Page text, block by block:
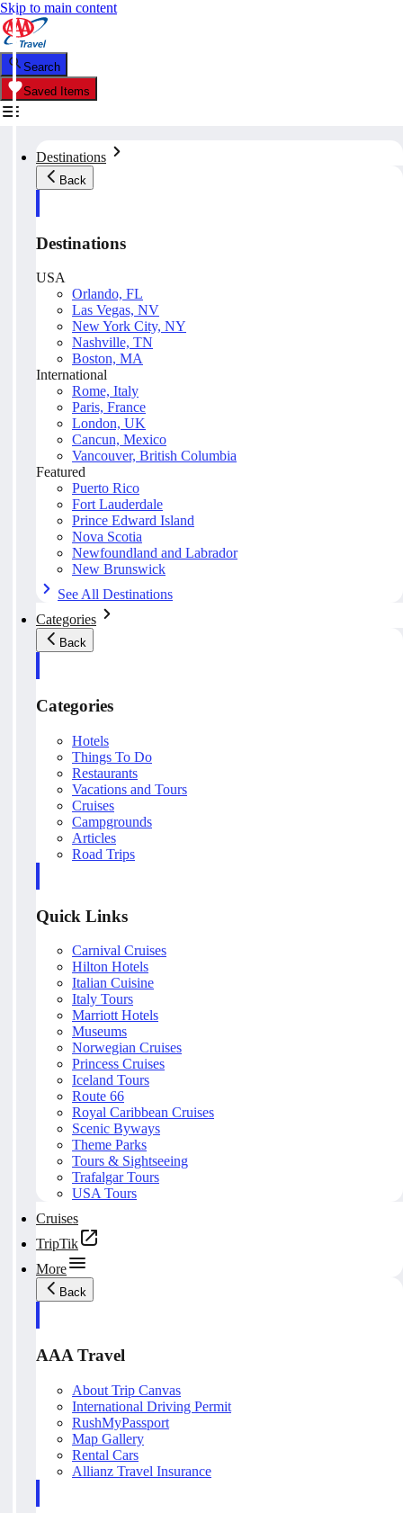
Skip to main content
Search
Saved Items
Destinations
Back
Destinations
USA
Orlando, FL
Las Vegas, NV
New York City, NY
Nashville, TN
Boston, MA
International
Rome, Italy
Paris, France
London, UK
Cancun, Mexico
Vancouver, British Columbia
Featured
Puerto Rico
Fort Lauderdale
Prince Edward Island
Nova Scotia
Newfoundland and Labrador
New Brunswick
See All Destinations
Categories
Back
Categories
Hotels
Things To Do
Restaurants
Vacations and Tours
Cruises
Campgrounds
Articles
Road Trips
Quick Links
Carnival Cruises
Hilton Hotels
Italian Cuisine
Italy Tours
Marriott Hotels
Museums
Norwegian Cruises
Princess Cruises
Iceland Tours
Route 66
Royal Caribbean Cruises
Scenic Byways
Theme Parks
Tours & Sightseeing
Trafalgar Tours
USA Tours
Cruises
TripTik
More
Back
AAA Travel
About Trip Canvas
International Driving Permit
RushMyPassport
Map Gallery
Rental Cars
Allianz Travel Insurance